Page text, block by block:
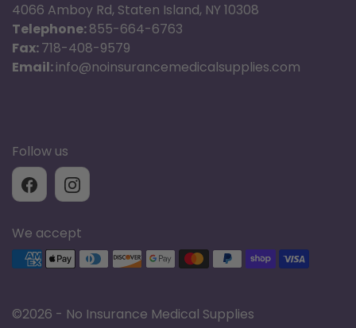
4066 Amboy Rd, Staten Island, NY 10308
Telephone:855-664-6763
Fax:718-408-9579
Email:info@noinsurancemedicalsupplies.com
Follow us
We accept
Supported payment methods
©2026 - No Insurance Medical Supplies